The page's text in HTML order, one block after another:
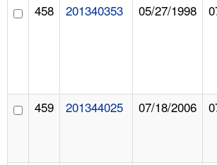
458 201340353 05/27/1998
459 201344025 07/18/2006